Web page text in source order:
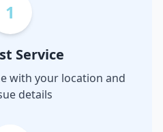
1
Service
with your location and
details